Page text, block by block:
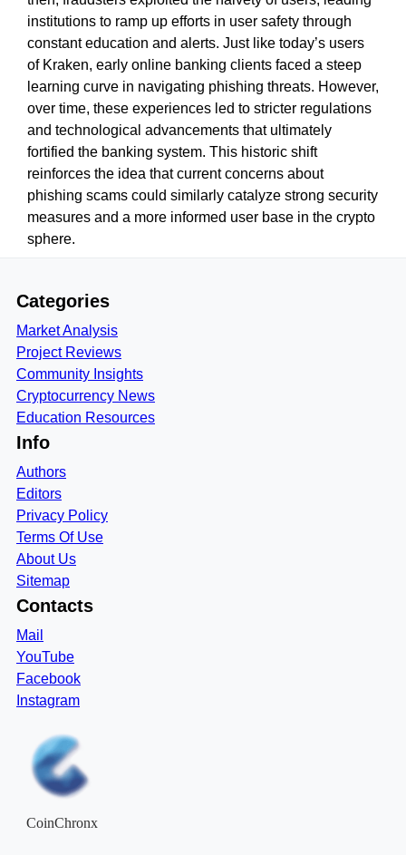
institutions to ramp up efforts in user safety through
constant education and alerts. Just like today’s users
of Kraken, early online banking clients faced a steep
learning curve in navigating phishing threats. However,
over time, these experiences led to stricter regulations
and technological advancements that ultimately
fortified the banking system. This historic shift
reinforces the idea that current concerns about
phishing scams could similarly catalyze strong security
measures and a more informed user base in the crypto
sphere.
Categories
Market Analysis
Project Reviews
Community Insights
Cryptocurrency News
Education Resources
Info
Authors
Editors
Privacy Policy
Terms Of Use
About Us
Sitemap
Contacts
Mail
YouTube
Facebook
Instagram
CoinChronx